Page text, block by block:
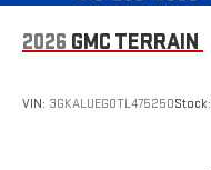
2026 GMC TERRAIN
VIN: 3GKALUEG0TL475250Stock: